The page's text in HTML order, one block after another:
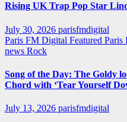
Rising UK Trap Pop Star
July 30, 2026 parisfmdigital
Paris FM Digital Featured Paris
news Rock
Song of the Day: The Goldy
Chord with ‘Tear Yourself
July 13, 2026 parisfmdigital